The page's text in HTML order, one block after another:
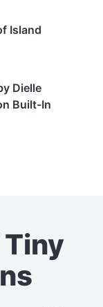
Island
Dielle
Built-In